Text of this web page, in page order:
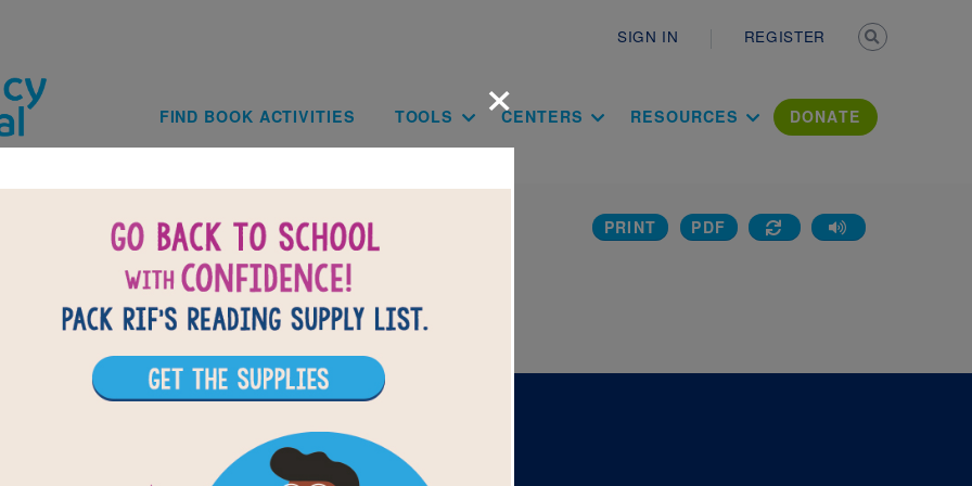
SIGN IN REGISTER
Main navigation
FIND BOOK ACTIVITIES TOOLS CENTERS RESOURCES DONATE
Shine, Glow!: What a Light Show:
Word Search
Find the words on the list.
PRINT PDF
×